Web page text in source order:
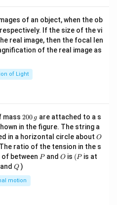
of an object, when the ob
If the size of the vi
real image, then the focal len
of the real image as
of Light
mass 2
0
0
\,
g
200 g are attached to a s
in the figure. The string a
in a horizontal circle about O
O
ratio of the tension in the s
between P
Pand O
O is (P
(P is at
andQ
Q )
motion